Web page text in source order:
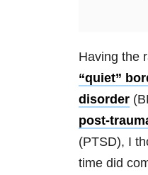
Having the
“quiet”
disorder
post-
(PTSD), I
time did